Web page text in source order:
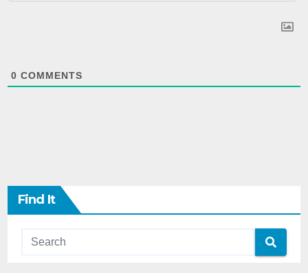
0 COMMENTS
Find It